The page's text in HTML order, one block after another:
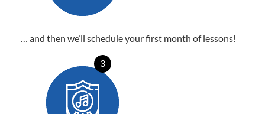
… and then we’ll schedule your first month of lessons!
3